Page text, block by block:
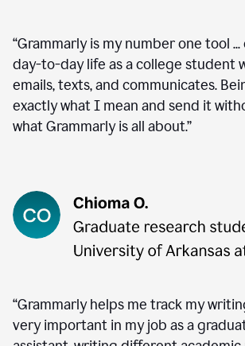
“Grammarly is my number one tool
day-to-day life as a college student
emails, texts, and communicates.
exactly what I mean and send it
what Grammarly is all about.”
“Grammarly helps me track my
very important in my job as a